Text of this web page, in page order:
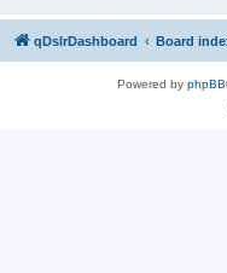
qDslrDashboard Board
Powered by phpBB